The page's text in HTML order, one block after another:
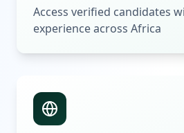
Access verified candidates
experience across Africa